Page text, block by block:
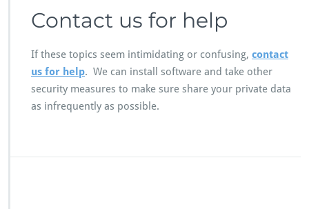
Contact us for help
If these topics seem intimidating or confusing, contact
us for help. We can install software and take other
security measures to make sure share your private data
as infrequently as possible.